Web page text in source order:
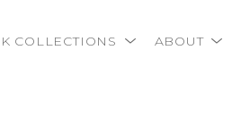
COLLECTIONS ABOUT